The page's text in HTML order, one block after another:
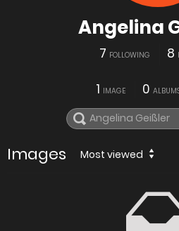
Angelina
7 FOLLOWING 8
1 IMAGE 0
Images Most viewed